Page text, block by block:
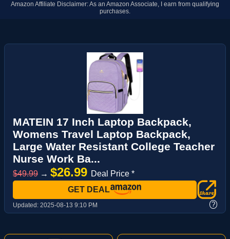
Amazon Affiliate Disclaimer: As an Amazon Associate, I earn from qualifying
purchases.
MATEIN 17 Inch Laptop Backpack,
Womens Travel Laptop Backpack,
Large Water Resistant College Teacher
Nurse Work Ba...
$49.99 → $26.99 Deal Price *
GET DEAL
Updated: 2025-08-13 9:10 PM ?